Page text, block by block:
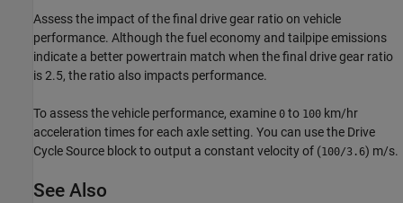
Assess the impact of the final drive gear ratio on vehicle
performance. Although the fuel economy and tailpipe emissions
indicate a better powertrain match when the final drive gear ratio
is 2.5, the ratio also impacts performance.
To assess the vehicle performance, examine 0 to 100 km/hr
acceleration times for each axle setting. You can use the Drive
Cycle Source block to output a constant velocity of (100/3.6) m/s.
See Also